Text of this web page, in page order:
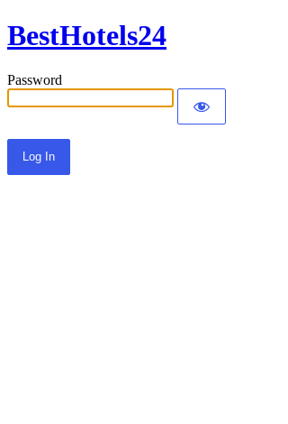
BestHotels24
Password